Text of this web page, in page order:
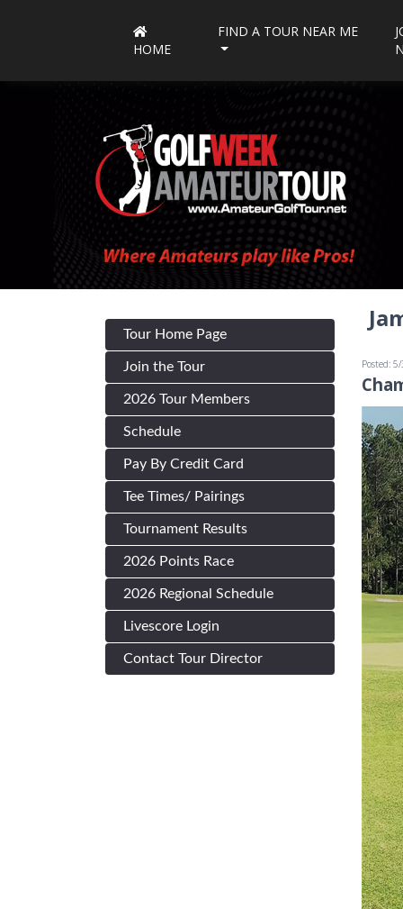
HOME
FIND A TOUR NEAR ME
Tour Home Page
Join the Tour
2026 Tour Members
Schedule
Pay By Credit Card
Tee Times/ Pairings
Tournament Results
2026 Points Race
2026 Regional Schedule
Livescore Login
Contact Tour Director
Posted: